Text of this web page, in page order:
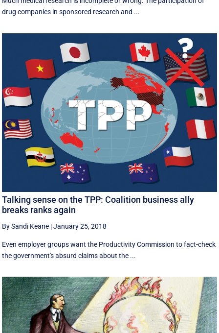
drug companies in sponsored research and ...
Talking sense on the TPP: Coalition business ally
breaks ranks again
By Sandi Keane |January 25, 2018
Even employer groups want the Productivity Commission to fact-check
the government's absurd claims about the ...